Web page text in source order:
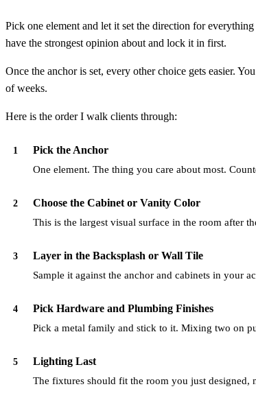
Pick one element and let it set the direction for
have the strongest opinion about and lock it in first.
Once the anchor is set, every other choice gets easier.
of weeks.
Here is the order I walk clients through:
1 Pick the Anchor
One element. The thing you care about most.
2 Choose the Cabinet or Vanity Color
This is the largest visual surface in the room after
3 Layer in the Backsplash or Wall Tile
Sample it against the anchor and cabinets in your
4 Pick Hardware and Plumbing Finishes
Pick a metal family and stick to it. Mixing two on
5 Lighting Last
The fixtures should fit the room you just designed,